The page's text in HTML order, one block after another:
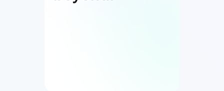
Book live demos anytime